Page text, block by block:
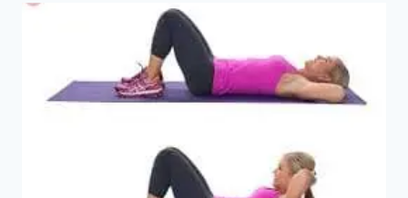
BODY
STRENGTH
AND
CONDITIONING